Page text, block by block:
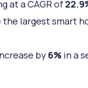
at a CAGR of
the largest smart
by 6%in a